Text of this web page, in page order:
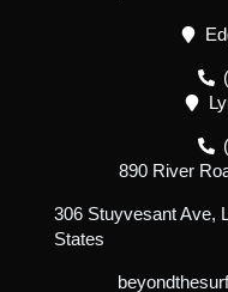
890 River
306 Stuyvesant Ave,
States